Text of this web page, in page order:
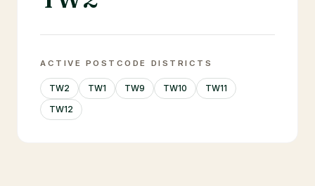
ACTIVE POSTCODE DISTRICTS
TW2 TW1 TW9 TW10
TW11
TW12